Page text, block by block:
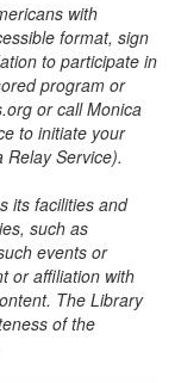
with
format, sign
to participate in
program or
or call Monica
to initiate your
Service).
its facilities and
such as
events or
or affiliation with
The Library
of the